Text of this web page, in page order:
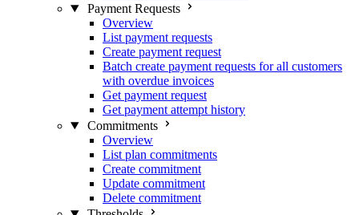
Payment Requests
Overview
List payment requests
Create payment request
Batch create payment requests for all customers
with overdue invoices
Get payment request
Get payment attempt history
Commitments
Overview
List plan commitments
Create commitment
Update commitment
Delete commitment